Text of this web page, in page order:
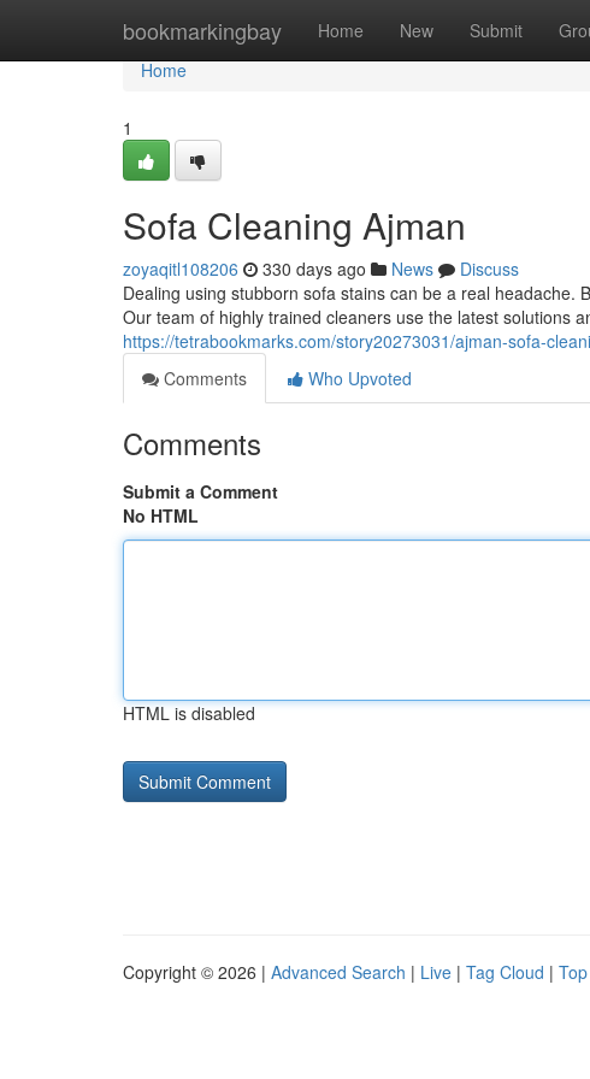
bookmarkingbay Home New Submit
Home
Home
1
Sofa Cleaning Ajman
zoyaqitl108206 330 days ago News
Discuss
Dealing using stubborn sofa stains can be a real
Our team of highly trained cleaners use the latest solutions
https://tetrabookmarks.com/story20273031/ajman-sofa-
Comments
Who Upvoted
Comments
Submit a Comment
No HTML
HTML is disabled
Copyright © 2026 | Advanced Search | Live | Tag Cloud |